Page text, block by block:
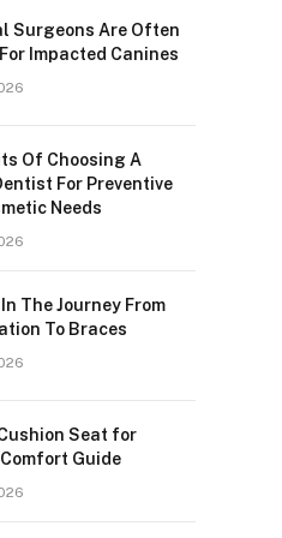
Surgeons Are Often
Impacted Canines
Of Choosing A
For Preventive
Needs
The Journey From
To Braces
Seat for
Guide